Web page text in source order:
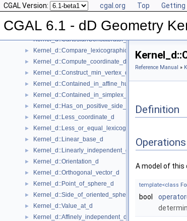
CGAL Version: cgal.org Top Getting
CGAL 6.1 - dD Geometry
▼ Kernel Concept
► Kernel_d::Affine_rank_d
Kernel_d::CartesianConstIterator_d
► Kernel_d::Compare_lexicographically_d
► Kernel_d::Compute_coordinate_d
► Kernel_d::Construct_min_vertex_d
► Kernel_d::Contained_in_affine_hull_d
► Kernel_d::Contained_in_simplex_d
► Kernel_d::Has_on_positive_side_d
► Kernel_d::Less_coordinate_d
► Kernel_d::Less_or_equal_lexicographically_d
► Kernel_d::Linear_base_d
► Kernel_d::Linearly_independent_d
► Kernel_d::Orientation_d
► Kernel_d::Orthogonal_vector_d
► Kernel_d::Point_of_sphere_d
► Kernel_d::Side_of_oriented_sphere_d
► Kernel_d::Value_at_d
► Kernel_d::Affinely_independent_d
Reference Manual »
Definition
Operations
A model of this
template<class
bool